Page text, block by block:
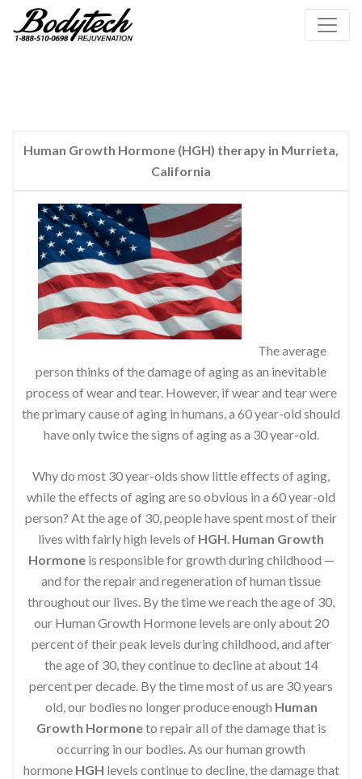
Human Growth Hormone (HGH) therapy in Murrieta,
California
The average
person thinks of the damage of aging as an inevitable
process of wear and tear. However, if wear and tear were
the primary cause of aging in humans, a 60 year-old should
have only twice the signs of aging as a 30 year-old.
Why do most 30 year-olds show little effects of aging,
while the effects of aging are so obvious in a 60 year-old
person? At the age of 30, people have spent most of their
lives with fairly high levels of HGH. Human Growth
Hormoneis responsible for growth during childhood —
and for the repair and regeneration of human tissue
throughout our lives. By the time we reach the age of 30,
our Human Growth Hormone levels are only about 20
percent of their peak levels during childhood, and after
the age of 30, they continue to decline at about 14
percent per decade. By the time most of us are 30 years
old, our bodies no longer produce enough Human
Growth Hormoneto repair all of the damage that is
occurring in our bodies. As our human growth
hormone HGH levels continue to decline, the damage that